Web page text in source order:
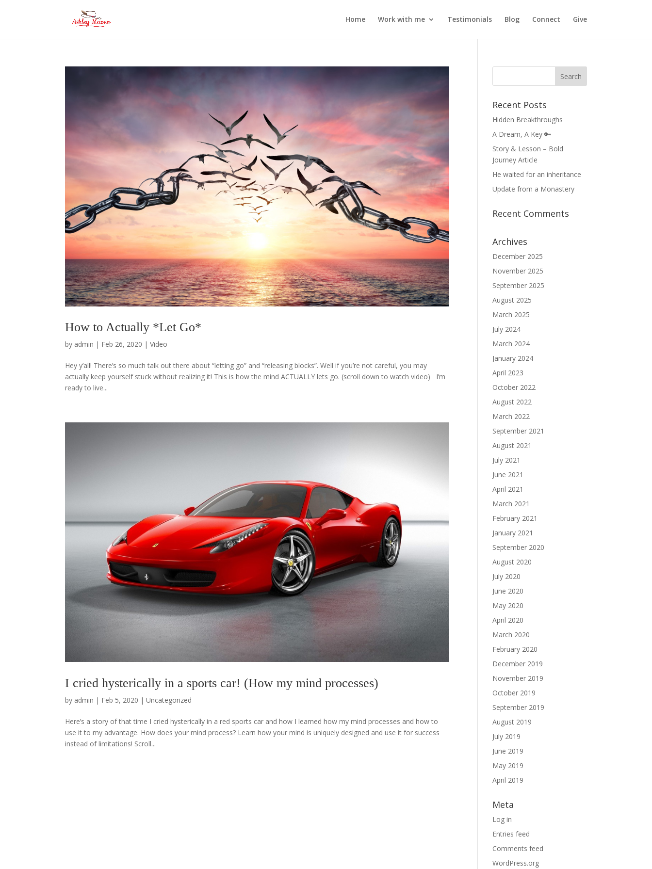
Home Work with me Testimonials Blog Connect Give
How to Actually *Let Go*
by admin | Feb 26, 2020 |Video
Hey y’all! There’s so much talk out there about “letting go” and “releasing blocks”. Well if you’re not careful, you may
actually keep yourself stuck without realizing it! This is how the mind ACTUALLY lets go. (scroll down to watch video) I’m
ready to live...
I cried hysterically in a sports car! (How my mind processes)
by admin | Feb 5, 2020 |Uncategorized
Here’s a story of that time I cried hysterically in a red sports car and how I learned how my mind processes and how to
use it to my advantage. How does your mind process? Learn how your mind is uniquely designed and use it for success
instead of limitations! Scroll...
Recent Posts
Hidden Breakthroughs
A Dream, A Key 🔑
Story & Lesson – Bold
Journey Article
He waited for an inheritance
Update from a Monastery
Recent Comments
Archives
December 2025
November 2025
September 2025
August 2025
March 2025
July 2024
March 2024
January 2024
April 2023
October 2022
August 2022
March 2022
September 2021
August 2021
July 2021
June 2021
April 2021
March 2021
February 2021
January 2021
September 2020
August 2020
July 2020
June 2020
May 2020
April 2020
March 2020
February 2020
December 2019
November 2019
October 2019
September 2019
August 2019
July 2019
June 2019
May 2019
April 2019
Meta
Log in
Entries feed
Comments feed
WordPress.org